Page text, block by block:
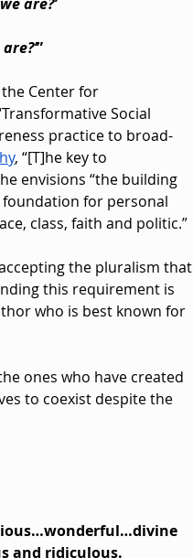
”
Center for
Social
practice to broad-
, “[T]he key to
envisions “the building
foundation for personal
class, faith and politic.”
the pluralism that
this requirement is
who is best known for
ones who have created
to coexist despite the
and ridiculous.